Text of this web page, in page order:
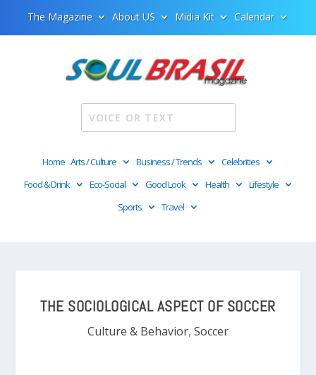
The Magazine About US Midia Kit Calendar
Home Arts / Culture Business / Trends
Celebrities
Food & Drink
Eco-Social Good Look Health
Lifestyle
Sports
Travel
THE SOCIOLOGICAL ASPECT OF SOCCER
Culture & Behavior, Soccer